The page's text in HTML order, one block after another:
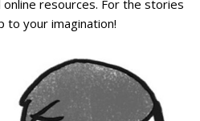
resources. For the stories
to your imagination!